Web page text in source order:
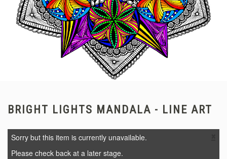
BRIGHT LIGHTS MANDALA - LINE ART
Sorry but this item is currently unavailable.
Please check back at a later stage.